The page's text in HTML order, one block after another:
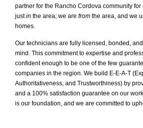
partner for the Rancho Cordova community
justin the area; we are from the area, and we
homes.
Our technicians are fully licensed, bonded,
mind. This commitment to expertise and
confident enough to be one of the few
companies in the region. We build E-E-A-T
Authoritativeness, and Trustworthiness) by
and a 100% satisfaction guarantee on our
is our foundation, and we are committed to